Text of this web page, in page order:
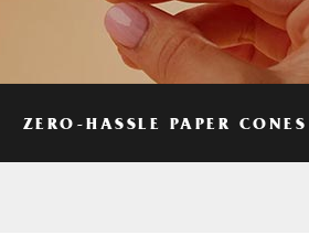
ZERO-HASSLE PAPER CONES